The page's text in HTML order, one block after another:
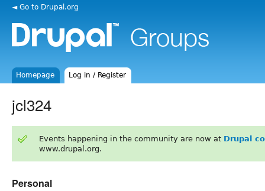
◄ Go to Drupal.org
Homepage Log in / Register
jcl324
Events happening in the community are now at Drupal
www.drupal.org.
Personal